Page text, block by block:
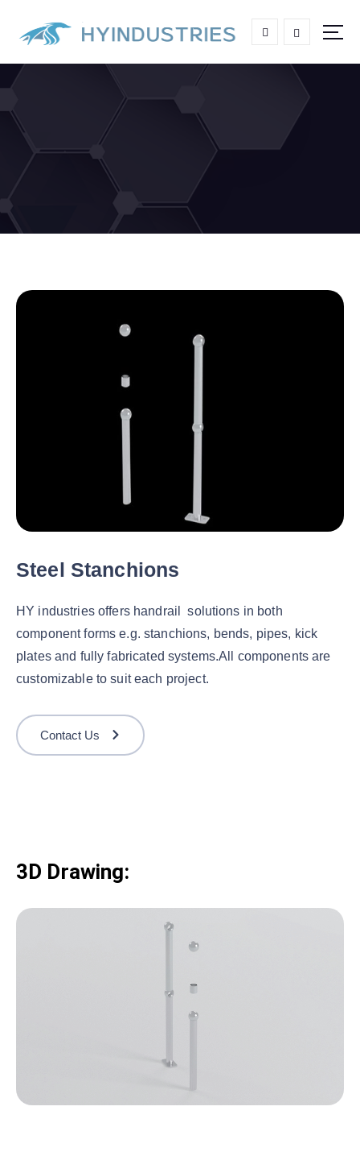
Steel Stanchions
HY industries offers handrail solutions in both
component forms e.g. stanchions, bends, pipes, kick
plates and fully fabricated systems.All components are
customizable to suit each project.
Contact Us
3D Drawing: